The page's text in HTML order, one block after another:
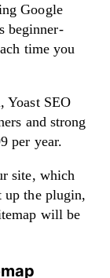
Google
beginner-
time you
Yoast SEO
and strong
per year.
site, which
up the plugin,
will be